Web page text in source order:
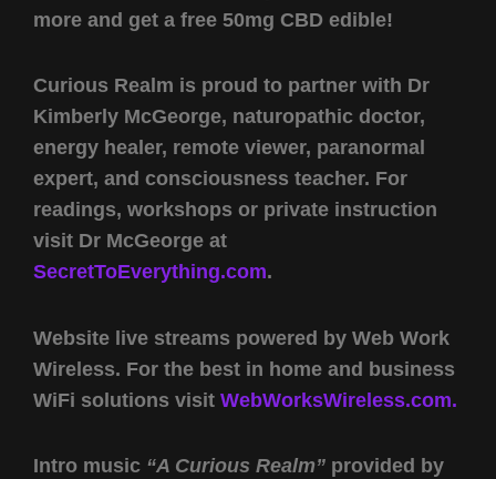
more and get a free 50mg CBD edible!
Curious Realm is proud to partner with Dr
Kimberly McGeorge, naturopathic doctor,
energy healer, remote viewer, paranormal
expert, and consciousness teacher. For
readings, workshops or private instruction
visit Dr McGeorge at
SecretToEverything.com.
Website live streams powered by Web Work
Wireless. For the best in home and business
WiFi solutions visit WebWorksWireless.com.
Intro music “A Curious Realm” provided by